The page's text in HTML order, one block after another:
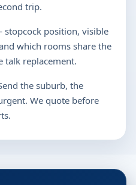
trip.
position, visible
which rooms share the
talk replacement.
the suburb, the
We quote before